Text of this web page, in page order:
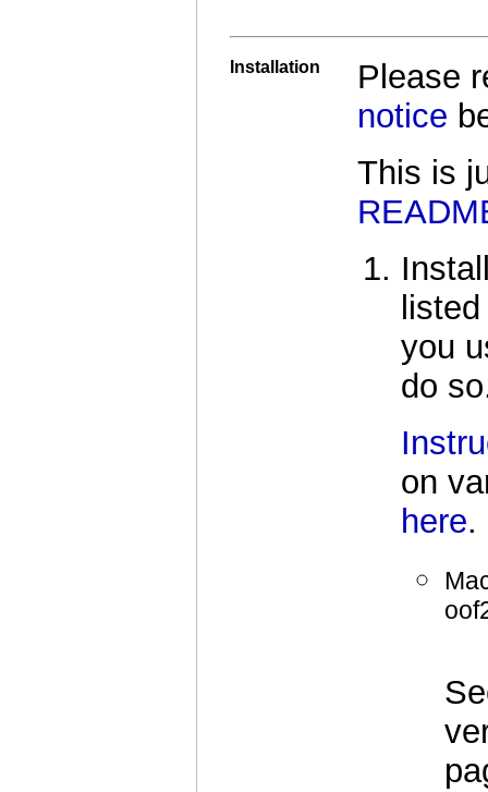
Installation
Please
notice
This is
you
do
on
here.